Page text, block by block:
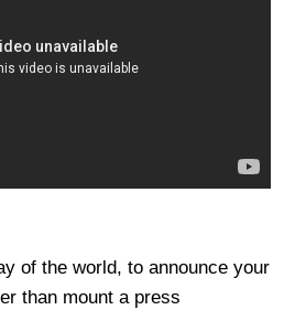
of the world, to announce your
than mount a press